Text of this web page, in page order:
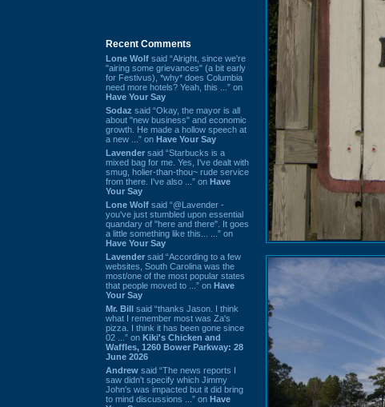
Recent Comments
Lone Wolf said “Alright, since we're
"airing some grievances" (a bit early
for Festivus), *why* does Columbia
need more hotels? Yeah, this ...” on
Have Your Say
Sodaz said “Okay, the mayor is all
about "new business" and economic
growth. He made a hollow speech at
a new ...” on Have Your Say
Lavender said “Starbucks is a
mixed bag for me. Yes, I've dealt with
smug, holier-than-thou~ rude service
from there. I've also ...” on Have
Your Say
Lone Wolf said “@Lavender -
you've just stumbled upon essential
quandary of "here and there". It goes
a little something like this... ...” on
Have Your Say
Lavender said “According to a few
websites, South Carolina was the
most/one of the most popular states
that people moved to ...” on Have
Your Say
Mr. Bill said “thanks Jason. I think
what I remember most was Za's
pizza. I think it has been gone since
02 ...” on Kiki's Chicken and
Waffles, 1260 Bower Parkway: 28
June 2026
Andrew said “The news reports I
saw didn't specify which Jimmy
John's was impacted but it did bring
to mind discussions ...” on Have